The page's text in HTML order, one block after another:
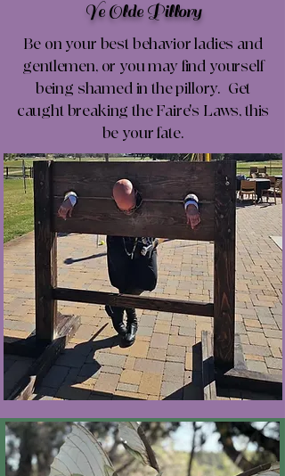
Ye Olde Pillory
Be on your best behavior ladies and
gentlemen, or you may find yourself
being shamed in the pillory. Get
caught breaking the Faire's Laws, this
be your fate.